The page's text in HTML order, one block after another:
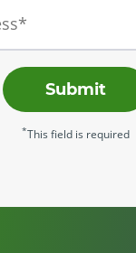
Submit
*This field is required